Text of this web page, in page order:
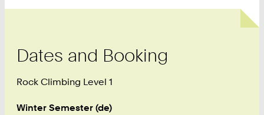
Dates and Booking
Rock Climbing Level 1
Winter Semester (de)